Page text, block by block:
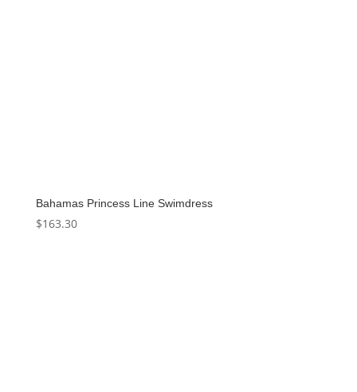
Bahamas Princess Line Swimdress
$163.30